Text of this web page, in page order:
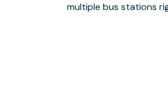
multiple bus stations